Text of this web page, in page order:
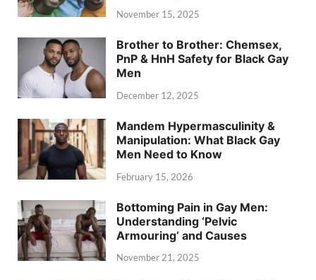
November 15, 2025
Brother to Brother: Chemsex,
PnP & HnH Safety for Black Gay
Men
December 12, 2025
Mandem Hypermasculinity &
Manipulation: What Black Gay
Men Need to Know
February 15, 2026
Bottoming Pain in Gay Men:
Understanding ‘Pelvic
Armouring’ and Causes
November 21, 2025